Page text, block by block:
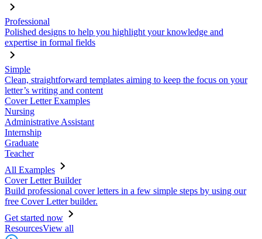
Professional
Polished designs to help you highlight your knowledge and
expertise in formal fields
Simple
Clean, straightforward templates aiming to keep the focus on your
letter’s writing and content
Cover Letter Examples
Nursing
Administrative Assistant
Internship
Graduate
Teacher
All Examples
Cover Letter Builder
Build professional cover letters in a few simple steps by using our
free Cover Letter builder.
Get started now
ResourcesView all